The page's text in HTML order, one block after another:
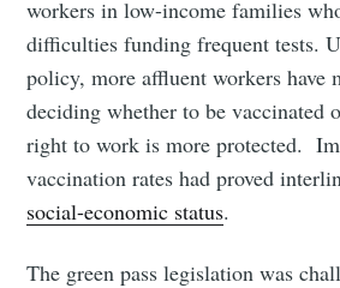
workers in low-income families
difficulties funding frequent tests.
policy, more affluent workers have
deciding whether to be vaccinated
right to work is more protected.
vaccination rates had proved
social-economic status.
The green pass legislation was